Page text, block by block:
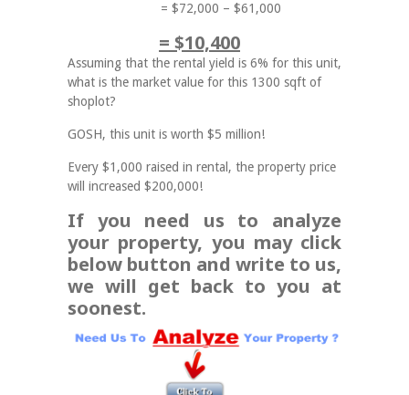
= $72,000 – $61,000
= $10,400
Assuming that the rental yield is 6% for this unit,
what is the market value for this 1300 sqft of
shoplot?
GOSH, this unit is worth $5 million!
Every $1,000 raised in rental, the property price
will increased $200,000!
If you need us to analyze
your property, you may click
below button and write to us,
we will get back to you at
soonest.